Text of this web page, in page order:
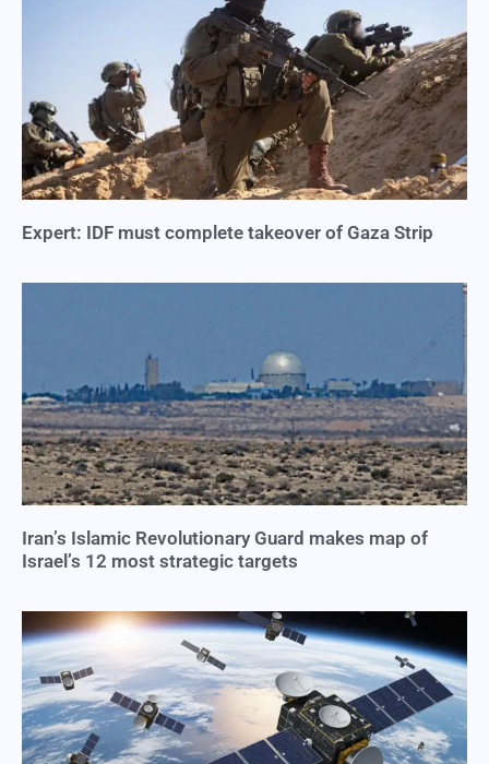
Expert: IDF must complete takeover of Gaza Strip
Iran’s Islamic Revolutionary Guard makes map of
Israel’s 12 most strategic targets